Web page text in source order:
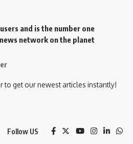
and is the number one
network on the planet
to get our newest articles instantly!
Follow US